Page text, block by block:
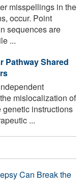
misspellings in the
occur. Point
sequences are
...
Pathway Shared
mislocalization of
genetic instructions
...
Can Break the